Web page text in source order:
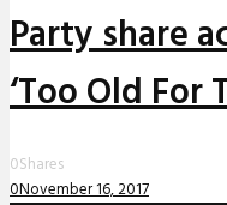
Party share
‘Too Old For
0Shares
0November 16, 2017